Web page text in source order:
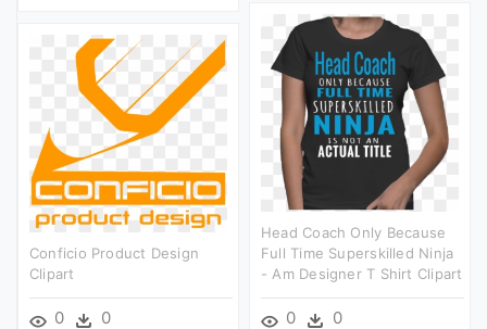
Head Coach Only Because
Full Time Superskilled Ninja
- Am Designer T Shirt Clipart
0 0
Conficio Product Design
Clipart
0 0